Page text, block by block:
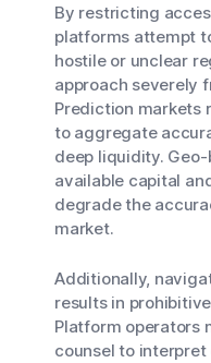
By restricting
platforms attempt
hostile or unclear
approach severely
Prediction markets
to aggregate
deep liquidity.
available capital
degrade the
market.
Additionally,
results in
Platform operators
counsel to